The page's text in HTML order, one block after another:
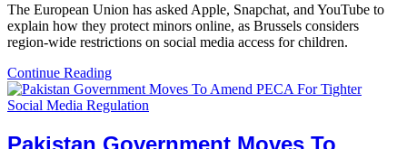
The European Union has asked Apple, Snapchat, and YouTube to
explain how they protect minors online, as Brussels considers
region-wide restrictions on social media access for children.
Continue Reading
Pakistan Government Moves To